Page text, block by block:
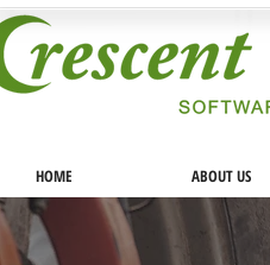
HOME ABOUT US